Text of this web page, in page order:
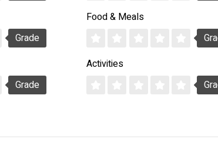
Grade
Food & Meals
Grade
Activities